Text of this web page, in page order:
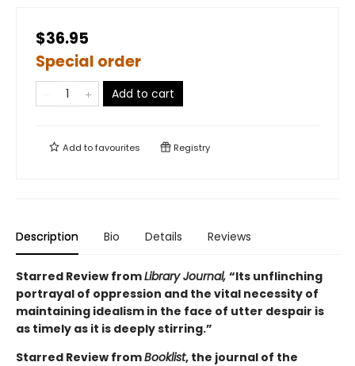
$36.95
Special order
Add to cart
Add tofavourites Registry
Description Bio Details Reviews
Starred Review fromLibrary Journal, “Its unflinching
portrayal of oppression and the vital necessity of
maintaining idealism in the face of utter despair is
as timely as it is deeply stirring.”
Starred Review fromBooklist, the journal of the